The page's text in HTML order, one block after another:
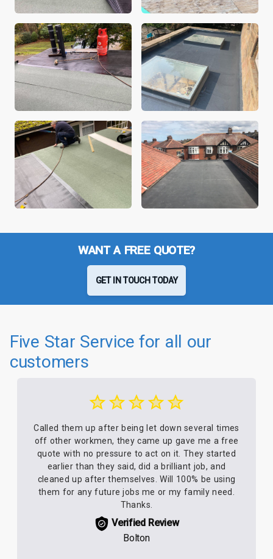
WANT A FREE QUOTE?
GET IN TOUCH TODAY
Five Star Service for all our
customers
Called them up after being let down several times
off other workmen, they came up gave me a free
quote with no pressure to act on it. They started
earlier than they said, did a brilliant job, and
cleaned up after themselves. Will 100% be using
them for any future jobs me or my family need.
Thanks.
Verified Review
Bolton